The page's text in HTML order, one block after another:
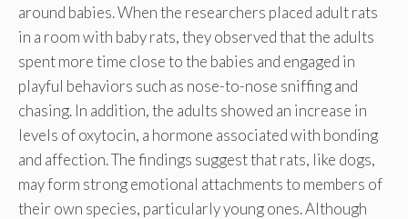
around babies. When the researchers placed adult rats
in a room with baby rats, they observed that the adults
spent more time close to the babies and engaged in
playful behaviors such as nose-to-nose sniffing and
chasing. In addition, the adults showed an increase in
levels of oxytocin, a hormone associated with bonding
and affection. The findings suggest that rats, like dogs,
may form strong emotional attachments to members of
their own species, particularly young ones. Although